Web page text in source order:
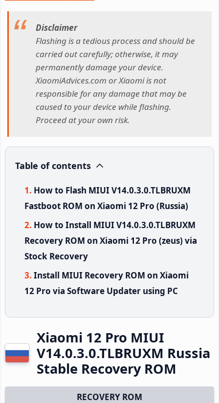
Disclaimer
Flashing is a tedious process and should be
carried out carefully; otherwise, it may
permanently damage your device.
XiaomiAdvices.com or Xiaomi is not
responsible for any damage that may be
caused to your device while flashing.
Proceed at your own risk.
Table of contents
How to Flash MIUI V14.0.3.0.TLBRUXM
Fastboot ROM on Xiaomi 12 Pro (Russia)
How to Install MIUI V14.0.3.0.TLBRUXM
Recovery ROM on Xiaomi 12 Pro (zeus) via
Stock Recovery
Install MIUI Recovery ROM on Xiaomi
12 Pro via Software Updater using PC
Xiaomi 12 Pro MIUI
V14.0.3.0.TLBRUXM Russia
Stable Recovery ROM
RECOVERY ROM